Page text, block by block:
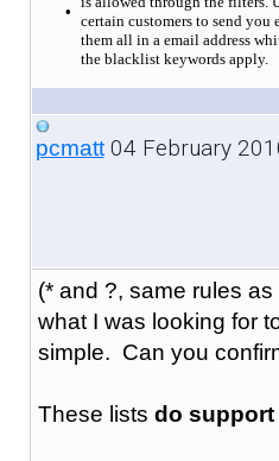
•
certain customers to send
them all in a email address
the blacklist keywords apply.
pcmatt04 February
(* and ?, same rules
what I was looking for
simple. Can you
These lists do